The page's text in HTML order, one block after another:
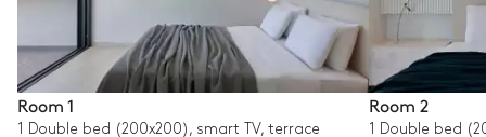
Room 1
1 Double bed (200x200), smart TV, terrace
Room 2
1 Double bed